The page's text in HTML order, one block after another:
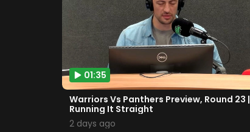
01:35
Warriors Vs Panthers Preview, Round 23 |
Running It Straight
2 days ago